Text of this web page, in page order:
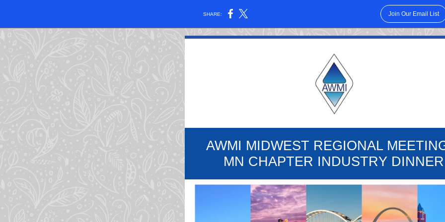
SHARE: Join Our Email List
AWMI MIDWEST REGIONAL
MN CHAPTER INDUSTRY DINNER